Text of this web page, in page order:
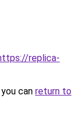
replica-
can return to